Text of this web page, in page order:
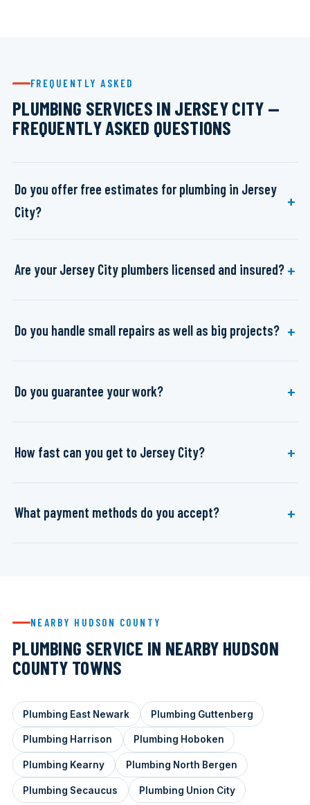
FREQUENTLY ASKED
PLUMBING SERVICES IN JERSEY CITY —
FREQUENTLY ASKED QUESTIONS
Do you offer free estimates for plumbing in Jersey
City?
Are your Jersey City plumbers licensed and insured?
Do you handle small repairs as well as big projects?
Do you guarantee your work?
How fast can you get to Jersey City?
What payment methods do you accept?
NEARBY HUDSON COUNTY
PLUMBING SERVICE IN NEARBY HUDSON
COUNTY TOWNS
Plumbing East Newark Plumbing Guttenberg
Plumbing Harrison Plumbing Hoboken
Plumbing Kearny Plumbing North Bergen
Plumbing Secaucus Plumbing Union City